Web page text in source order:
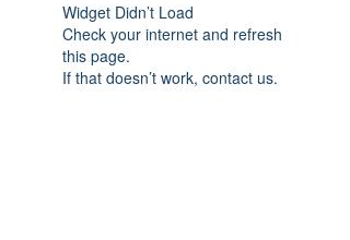
Widget Didn’t Load
Check your internet and refresh
this page.
If that doesn’t work, contact us.